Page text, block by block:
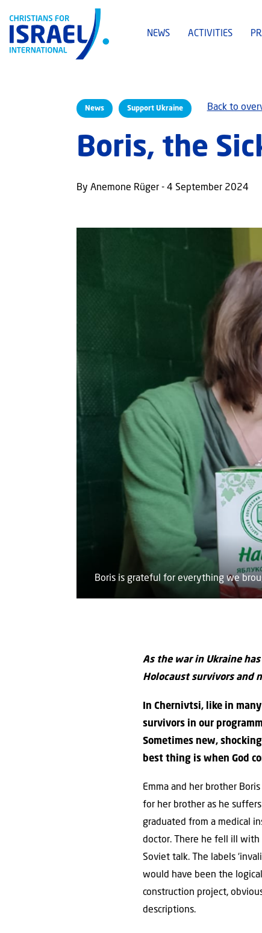
NEWS ACTIVITIES
News Support Ukraine Back to
Boris, the
By Anemone Rüger - 4 September 2024
Boris is grateful for everything we
As the war in Ukraine
Holocaust survivors and
In Chernivtsi, like in
survivors in our
Sometimes new,
best thing is when God
Emma and her brother
for her brother as he
graduated from a medical
doctor. There he fell ill with
Soviet talk. The labels
would have been the
construction project,
descriptions.